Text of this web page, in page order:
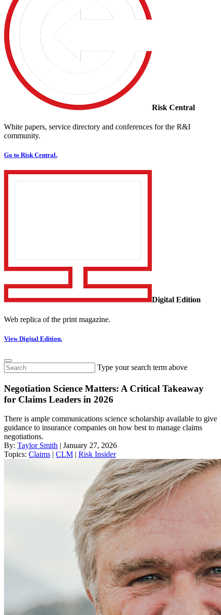
Risk Central
White papers, service directory and conferences for the R&I
community.
Go to Risk Central.
Digital Edition
Web replica of the print magazine.
View Digital Edition.
Type your search term above
Negotiation Science Matters: A Critical Takeaway
for Claims Leaders in 2026
There is ample communications science scholarship available to give
guidance to insurance companies on how best to manage claims
negotiations.
By: Taylor Smith | January 27, 2026
Topics: Claims | CLM | Risk Insider